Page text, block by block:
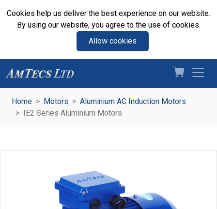
Cookies help us deliver the best experience on our website.
By using our website, you agree to the use of cookies.
Allow cookies
Home Motors
Aluminium AC Induction Motors
IE2 Series Aluminium Motors